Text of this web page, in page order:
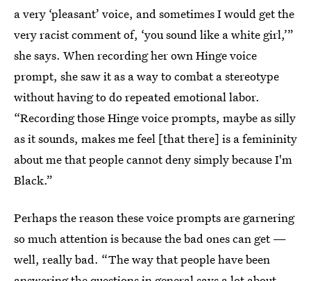
a very ‘pleasant’ voice, and sometimes I would get the
very racist comment of, ‘you sound like a white girl,’”
she says. When recording her own Hinge voice
prompt, she saw it as a way to combat a stereotype
without having to do repeated emotional labor.
“Recording those Hinge voice prompts, maybe as silly
as it sounds, makes me feel [that there] is a femininity
about me that people cannot deny simply because I'm
Black.”
Perhaps the reason these voice prompts are garnering
so much attention is because the bad ones can get —
well, really bad. “The way that people have been